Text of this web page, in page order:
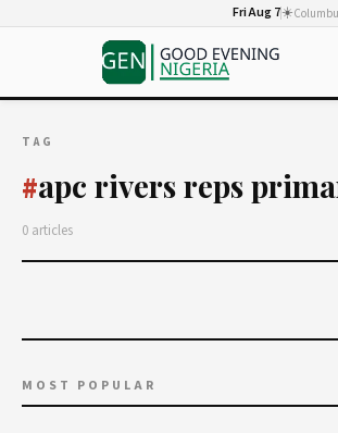
Fri Aug 7☀️
TAG
#apc rivers reps
0 articles
MOST POPULAR